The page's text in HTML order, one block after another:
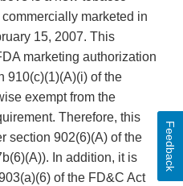
marketed in
15, 2007. This
marketing authorization
910(c)(1)(A)(i) of the
exempt from the
Therefore, this
section 902(6)(A) of the
In addition, it is
of the FD&C Act
Feedback